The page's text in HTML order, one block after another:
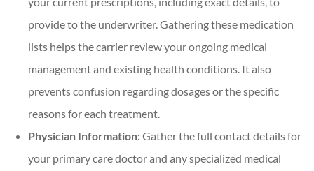
provide to the underwriter. Gathering these medication
lists helps the carrier review your ongoing medical
management and existing health conditions. It also
prevents confusion regarding dosages or the specific
reasons for each treatment.
Physician Information:Gather the full contact details for
your primary care doctor and any specialized medical